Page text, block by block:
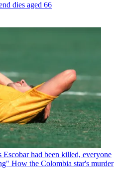
dies aged 66
had been killed, everyone
How the Colombia star's murder